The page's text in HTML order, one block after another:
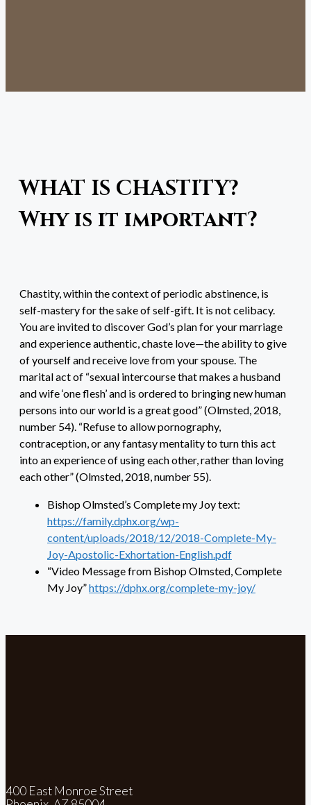
WHAT IS CHASTITY?
Why is it important?
Chastity, within the context of periodic abstinence, is
self-mastery for the sake of self-gift. It is not celibacy.
You are invited to discover God’s plan for your marriage
and experience authentic, chaste love—the ability to give
of yourself and receive love from your spouse. The
marital act of “sexual intercourse that makes a husband
and wife ‘one flesh’ and is ordered to bringing new human
persons into our world is a great good” (Olmsted, 2018,
number 54). “Refuse to allow pornography,
contraception, or any fantasy mentality to turn this act
into an experience of using each other, rather than loving
each other” (Olmsted, 2018, number 55).
Bishop Olmsted’s Complete my Joy text:
https://family.dphx.org/wp-
content/uploads/2018/12/2018-Complete-My-
Joy-Apostolic-Exhortation-English.pdf
“Video Message from Bishop Olmsted, Complete
My Joy”https://dphx.org/complete-my-joy/
400 East Monroe Street